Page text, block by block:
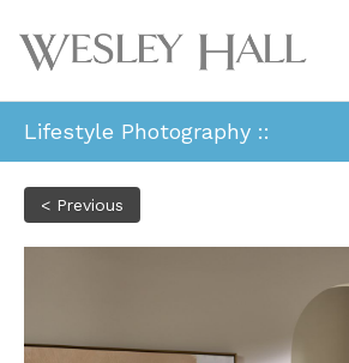
Lifestyle Photography ::
< Previous